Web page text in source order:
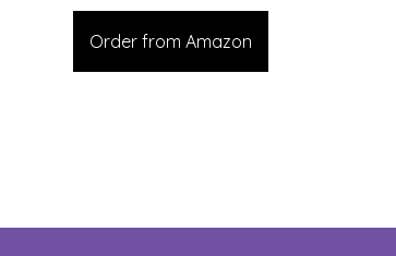
Order from Amazon